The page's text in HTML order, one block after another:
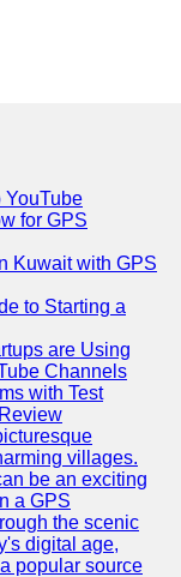
YouTube
for GPS
Kuwait with GPS
to Starting a
are Using
Channels
with Test
villages.
be an exciting
a GPS
the scenic
digital age,
popular source